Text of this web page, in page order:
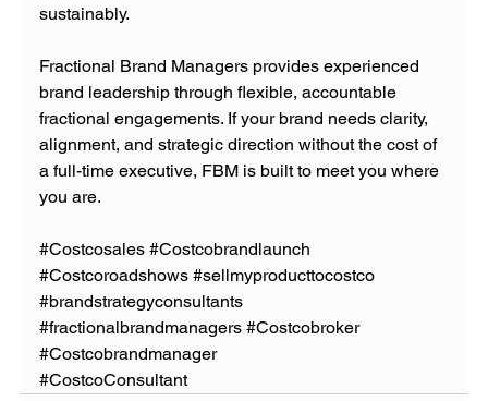
sustainably.
Fractional Brand Managers provides experienced
brand leadership through flexible, accountable
fractional engagements. If your brand needs clarity,
alignment, and strategic direction without the cost of
a full-time executive, FBM is built to meet you where
you are.
#Costcosales #Costcobrandlaunch
#Costcoroadshows #sellmyproducttocostco
#brandstrategyconsultants
#fractionalbrandmanagers #Costcobroker
#Costcobrandmanager
#CostcoConsultant